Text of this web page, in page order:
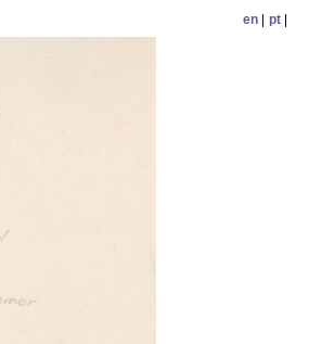
en pt|